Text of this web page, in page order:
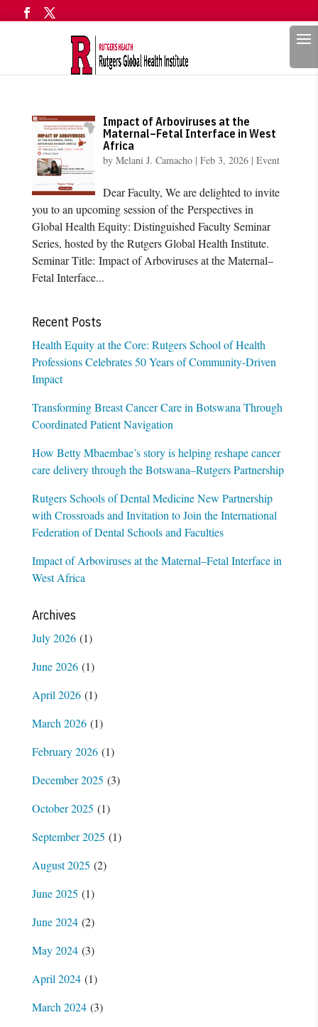
Impact of Arboviruses at the
Maternal–Fetal Interface in West
Africa
byMelani J. Camacho |Feb 3, 2026 |Event
Dear Faculty, We are delighted to invite
you to an upcoming session of the Perspectives in
Global Health Equity: Distinguished Faculty Seminar
Series, hosted by the Rutgers Global Health Institute.
Seminar Title: Impact of Arboviruses at the Maternal–
Fetal Interface...
Recent Posts
Health Equity at the Core: Rutgers School of Health
Professions Celebrates 50 Years of Community-Driven
Impact
Transforming Breast Cancer Care in Botswana Through
Coordinated Patient Navigation
How Betty Mbaembae’s story is helping reshape cancer
care delivery through the Botswana–Rutgers Partnership
Rutgers Schools of Dental Medicine New Partnership
with Crossroads and Invitation to Join the International
Federation of Dental Schools and Faculties
Impact of Arboviruses at the Maternal–Fetal Interface in
West Africa
Archives
July 2026(1)
June 2026(1)
April 2026(1)
March 2026(1)
February 2026(1)
December 2025 (3)
October 2025 (1)
September 2025 (1)
August 2025 (2)
June 2025 (1)
June 2024(2)
May 2024(3)
April 2024(1)
March 2024(3)